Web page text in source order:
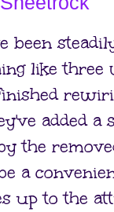
been
like three
added a
the
a
up to the